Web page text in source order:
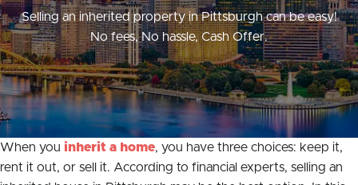
Selling an inherited property in Pittsburgh can be easy!
No fees, No hassle, Cash Offer.
When you inherit a home, you have three choices: keep it,
rent it out, or sell it. According to financial experts, selling an